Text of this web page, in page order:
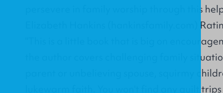
persevere in family worship through this
Elizabeth Hankins (hankinsfamily.com)
"This is a little book that is big on
the author covers challenging family
parent or unbelieving spouse, squirmy
lukewarm faith. You won't find any guilt